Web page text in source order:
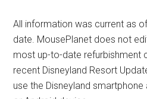
All information was current as
date. MousePlanet does not
most up-to-date refurbishment
recent Disneyland Resort
use the Disneyland